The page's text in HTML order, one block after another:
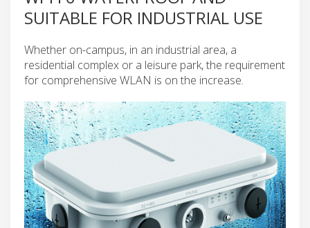
SUITABLE FOR INDUSTRIAL USE
Whether on-campus, in an industrial area, a
residential complex or a leisure park, the requirement
for comprehensive WLAN is on the increase.